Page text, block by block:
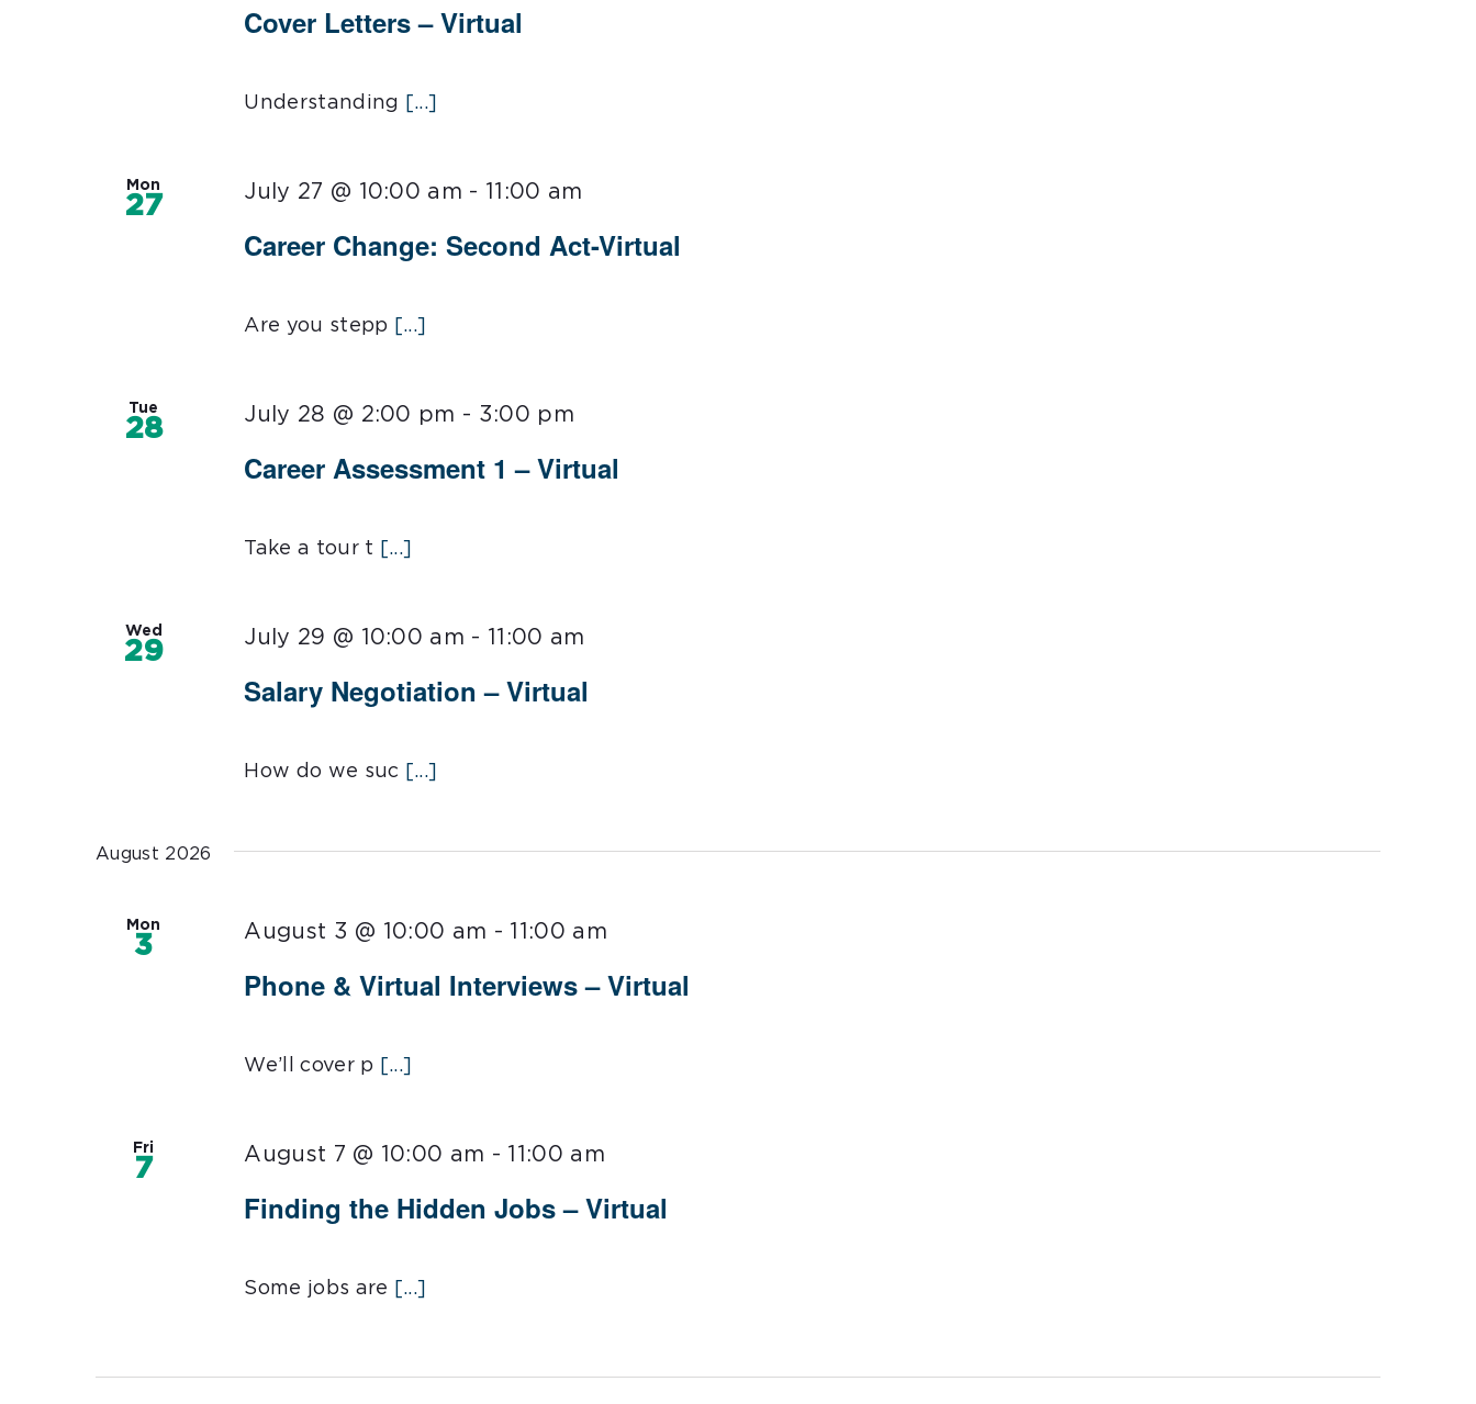
Cover Letters – Virtual
Understanding [...]
Mon
27
Career Change: Second Act-Virtual
July 27 @ 10:00 am - 11:00 am
Are you stepp [...]
Tue
28
Career Assessment 1 – Virtual
July 28 @ 2:00 pm - 3:00 pm
Take a tour t [...]
Wed
29
Salary Negotiation – Virtual
July 29 @ 10:00 am - 11:00 am
How do we suc [...]
August 2026
Mon
3
Phone & Virtual Interviews – Virtual
August 3 @ 10:00 am - 11:00 am
We’ll cover p [...]
Fri
7
Finding the Hidden Jobs – Virtual
August 7 @ 10:00 am - 11:00 am
Some jobs are [...]